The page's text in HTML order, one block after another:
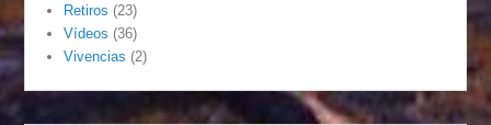
Retiros (23)
Vídeos (36)
Vivencias (2)